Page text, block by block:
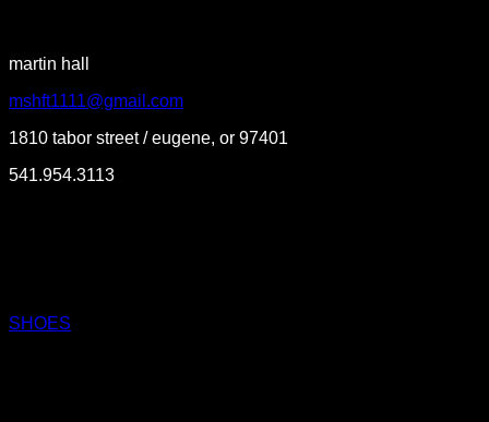
martin hall
mshft1111@gmail.com
1810 tabor street / eugene, or 97401
541.954.3113
SHOES